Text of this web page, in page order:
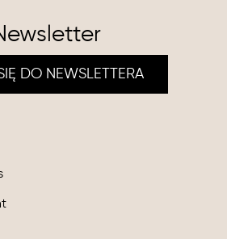
DO NEWSLETTERA